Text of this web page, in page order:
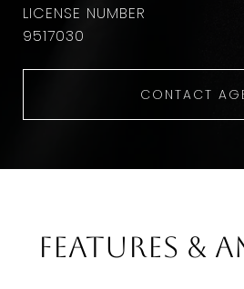
9​5​1​7​0​3​0
CONTACT
Features &